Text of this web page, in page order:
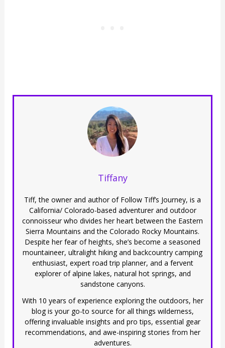
Tiffany
Tiff, the owner and author of Follow Tiff’s Journey, is a
California/ Colorado-based adventurer and outdoor
connoisseur who divides her heart between the Eastern
Sierra Mountains and the Colorado Rocky Mountains.
Despite her fear of heights, she’s become a seasoned
mountaineer, ultralight hiking and backcountry camping
enthusiast, expert road trip planner, and a fervent
explorer of alpine lakes, natural hot springs, and
sandstone canyons.
With 10 years of experience exploring the outdoors, her
blog is your go-to source for all things wilderness,
offering invaluable insights and pro tips, essential gear
recommendations, and awe-inspiring stories from her
adventures.